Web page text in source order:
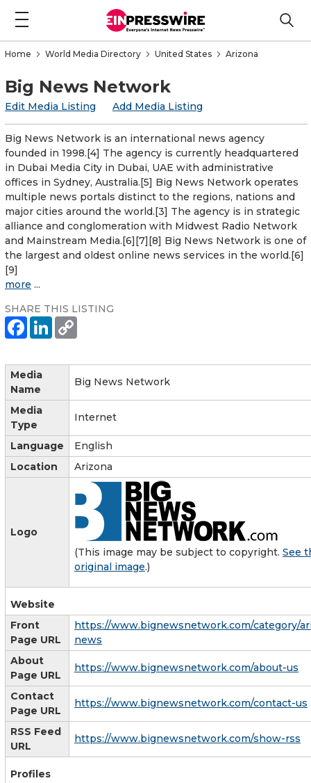
Home World Media Directory United States Arizona
Big News Network
Edit Media Listing Add Media Listing
Big News Network is an international news agency
founded in 1998.[4] The agency is currently headquartered
in Dubai Media City in Dubai, UAE with administrative
offices in Sydney, Australia.[5] Big News Network operates
multiple news portals distinct to the regions, nations and
major cities around the world.[3] The agency is in strategic
alliance and conglomeration with Midwest Radio Network
and Mainstream Media.[6][7][8] Big News Network is one of
the largest and oldest online news services in the world.[6]
[9]
more ...
SHARE THIS LISTING
Media
Name
Big News Network
Media
Type
Internet
Language
English
Location
Arizona
Logo
(This image may be subject to copyright. See
original image.)
Website
Front
Page URL
https://www.bignewsnetwork.com/category/
news
About
Page URL
https://www.bignewsnetwork.com/about-us
Contact
Page URL
https://www.bignewsnetwork.com/contact-us
RSS Feed
URL
https://www.bignewsnetwork.com/show-rss
Profiles